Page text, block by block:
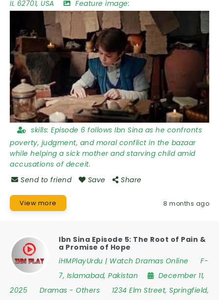
IL 62701, USA Feature image:
skills: Episode 6 follows Ibn Sina as he confronts
poverty, judgment, and moral conflict in the bazaar
while helping a sick mother and starving child amid
accusations of deceit.
Send to friend
Save Share
View more 8 months ago
Ibn Sina Episode 5: The Root of Pain &
a Promise of Hope
iHMPlayUrdu | Watch Dramas Online
F-
7, Islamabad, Pakistan
December 11,
2025
Dramas - Others 1234 Elm Street, Springfield,